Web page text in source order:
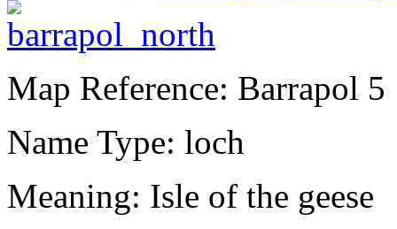
Map Reference: Barrapol 5
Name Type: loch
Meaning: Isle of the geese